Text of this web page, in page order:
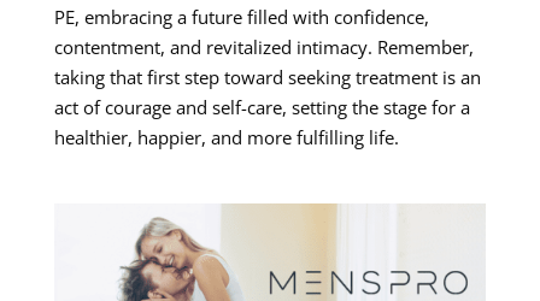
PE, embracing a future filled with confidence,
contentment, and revitalized intimacy. Remember,
taking that first step toward seeking treatment is an
act of courage and self-care, setting the stage for a
healthier, happier, and more fulfilling life.